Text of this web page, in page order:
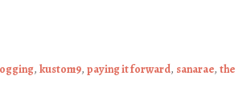
, kustom9, paying it forward, sanarae, the